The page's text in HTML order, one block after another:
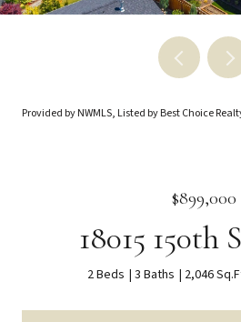
Provided by NWMLS, Listed by Best Choice
$899,000
18015 150th
2 Beds 3 Baths 2,046